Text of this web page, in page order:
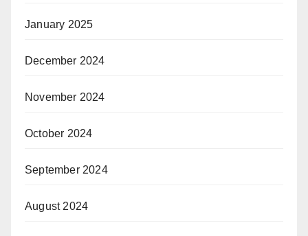
January 2025
December 2024
November 2024
October 2024
September 2024
August 2024